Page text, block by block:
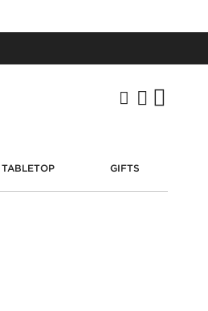
TABLETOP GIFTS